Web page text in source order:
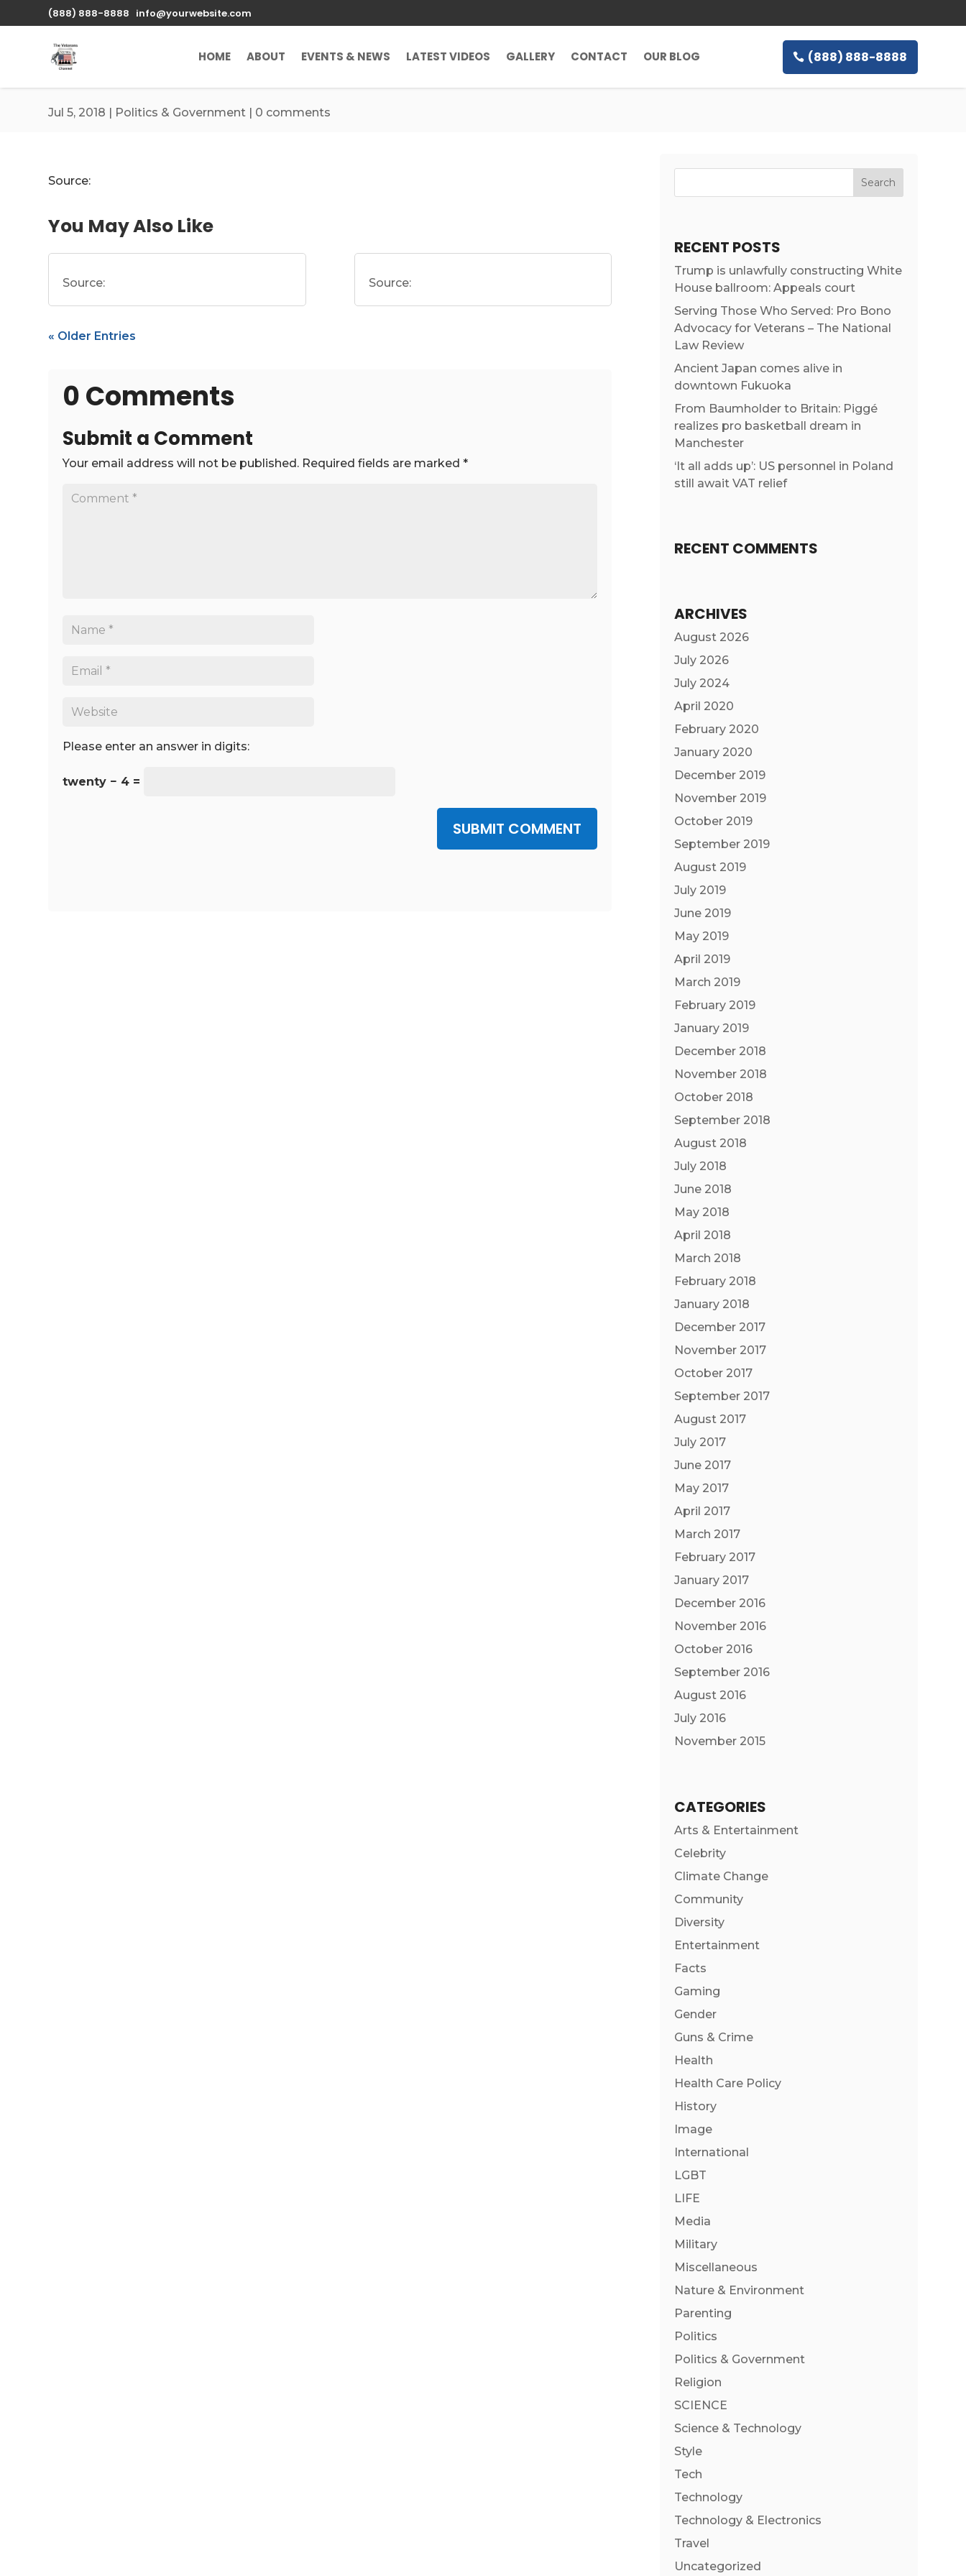
(888) 888-8888 info@yourwebsite.com
HOME ABOUT EVENTS & NEWS LATEST VIDEOS GALLERY CONTACT OUR BLOG (888) 888-8888
Jul 5, 2018 | Politics & Government | 0 comments
Source:
You May Also Like
Source: Source:
« Older Entries
0 Comments
Submit a Comment
Your email address will not be published. Required fields are marked*
Please enter an answer in digits:
twenty − 4 =
SUBMIT COMMENT
RECENT POSTS
Trump is unlawfully constructing White
House ballroom: Appeals court
Serving Those Who Served: Pro Bono
Advocacy for Veterans – The National
Law Review
Ancient Japan comes alive in
downtown Fukuoka
From Baumholder to Britain: Piggé
realizes pro basketball dream in
Manchester
‘It all adds up’: US personnel in Poland
still await VAT relief
RECENT COMMENTS
ARCHIVES
August 2026
July 2026
July 2024
April 2020
February 2020
January 2020
December 2019
November 2019
October 2019
September 2019
August 2019
July 2019
June 2019
May 2019
April 2019
March 2019
February 2019
January 2019
December 2018
November 2018
October 2018
September 2018
August 2018
July 2018
June 2018
May 2018
April 2018
March 2018
February 2018
January 2018
December 2017
November 2017
October 2017
September 2017
August 2017
July 2017
June 2017
May 2017
April 2017
March 2017
February 2017
January 2017
December 2016
November 2016
October 2016
September 2016
August 2016
July 2016
November 2015
CATEGORIES
Arts & Entertainment
Celebrity
Climate Change
Community
Diversity
Entertainment
Facts
Gaming
Gender
Guns & Crime
Health
Health Care Policy
History
Image
International
LGBT
LIFE
Media
Military
Miscellaneous
Nature & Environment
Parenting
Politics
Politics & Government
Religion
SCIENCE
Science & Technology
Style
Tech
Technology
Technology & Electronics
Travel
Uncategorized